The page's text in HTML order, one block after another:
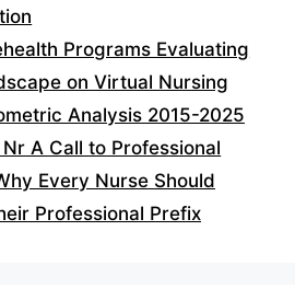
Programs Evaluating
on Virtual Nursing
Analysis 2015-2025
A Call to Professional
Every Nurse Should
Professional Prefix